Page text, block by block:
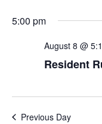
5:00 pm
August 8 @
Resident
Previous Day